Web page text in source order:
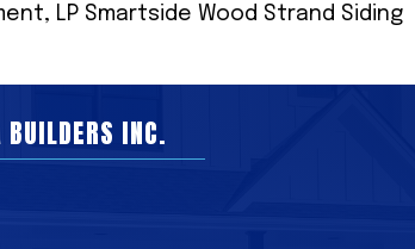
LP Smartside Wood Strand Siding
BUILDERS INC.